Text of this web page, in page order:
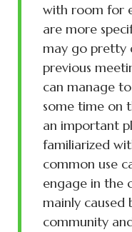
with room for
are more
may go pretty
previous
can manage
some time on
an important
familiarized
common use
engage in the
mainly caused
community